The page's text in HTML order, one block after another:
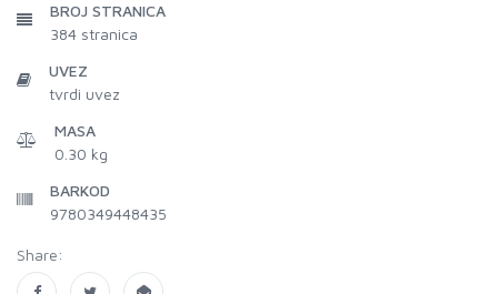
BROJ STRANICA
384 stranica
UVEZ
tvrdi uvez
MASA
0.30 kg
BARKOD
9780349448435
Share: